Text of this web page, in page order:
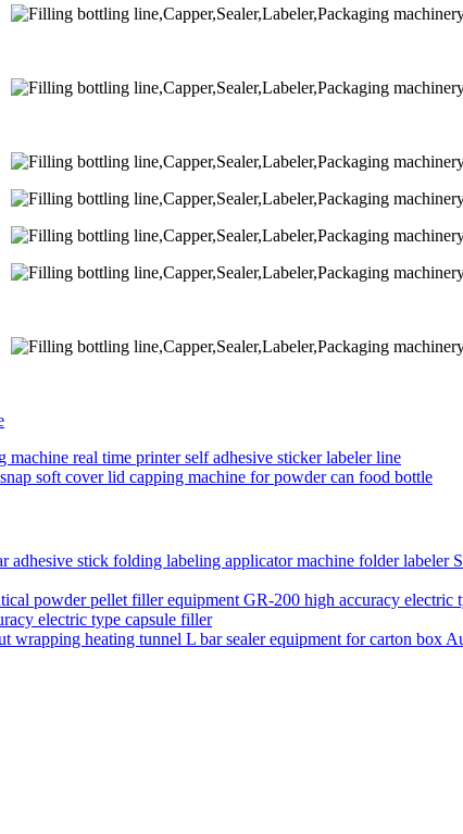
real time printer self adhesive sticker labeler line
soft cover lid capping machine for powder can food bottle
electric type capsule filler